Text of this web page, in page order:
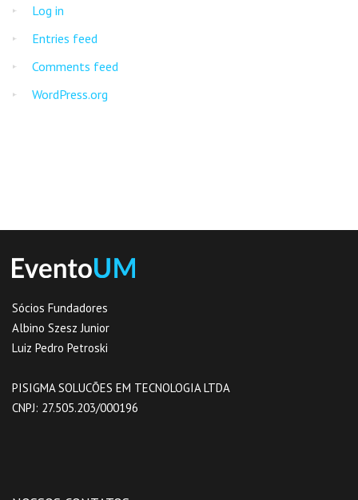
Log in
Entries feed
Comments feed
WordPress.org
Sócios Fundadores
Albino Szesz Junior
Luiz Pedro Petroski
PISIGMA SOLUCÕES EM TECNOLOGIA LTDA
CNPJ: 27.505.203/0001­96